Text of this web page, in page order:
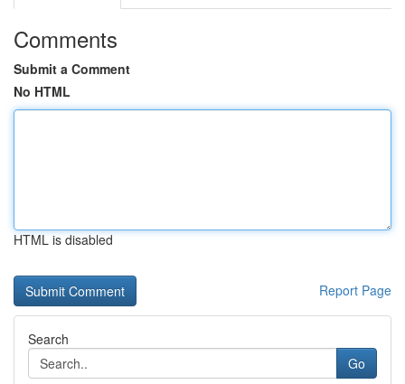
Comments
Submit a Comment
No HTML
HTML is disabled
Report Page
Search
Go